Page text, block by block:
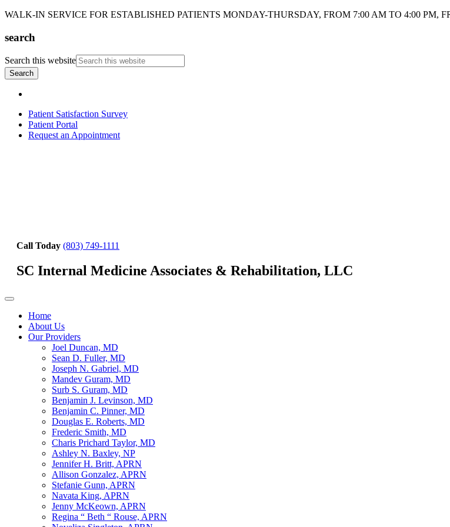
WALK-IN SERVICE FOR ESTABLISHED PATIENTS MONDAY-THURSDAY, FROM 7:00 AM TO 4:00 PM,
search
Search this website
Patient Satisfaction Survey
Patient Portal
Request an Appointment
Call Today (803) 749-1111
SC Internal Medicine Associates & Rehabilitation, LLC
Home
About Us
Our Providers
Joel Duncan, MD
Sean D. Fuller, MD
Joseph N. Gabriel, MD
Mandev Guram, MD
Surb S. Guram, MD
Benjamin J. Levinson, MD
Benjamin C. Pinner, MD
Douglas E. Roberts, MD
Frederic Smith, MD
Charis Prichard Taylor, MD
Ashley N. Baxley, NP
Jennifer H. Britt, APRN
Allison Gonzalez, APRN
Stefanie Gunn, APRN
Navata King, APRN
Jenny McKeown, APRN
Regina “ Beth “ Rouse, APRN